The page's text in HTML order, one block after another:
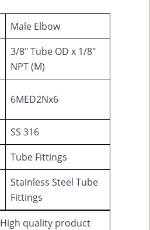
Male Elbow
3/8" Tube OD x 1/8"
NPT (M)
6MED2Nx6
SS 316
Tube Fittings
Stainless Steel Tube
Fittings
High quality product